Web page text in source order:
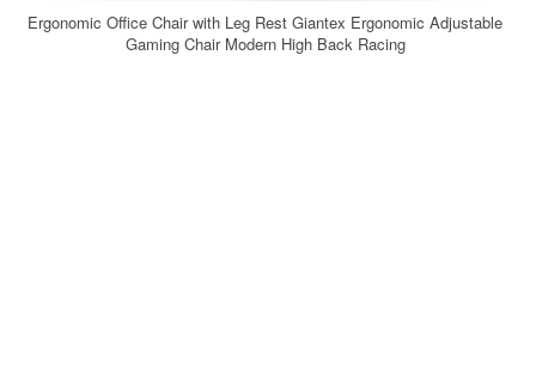
Ergonomic Office Chair with Leg Rest Giantex Ergonomic Adjustable
Gaming Chair Modern High Back Racing